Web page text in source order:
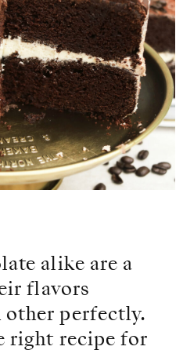
alike are a
flavors
other perfectly.
right recipe for